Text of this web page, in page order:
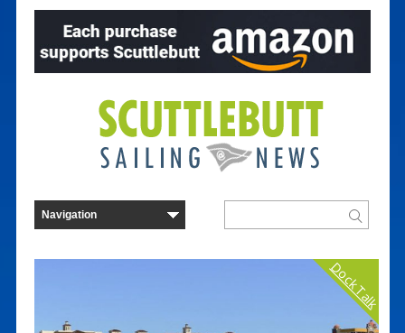
Dock Talk